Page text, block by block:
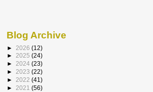
Blog Archive
► 2026 (12)
► 2025 (24)
► 2024 (23)
► 2023 (22)
► 2022 (41)
► 2021 (56)